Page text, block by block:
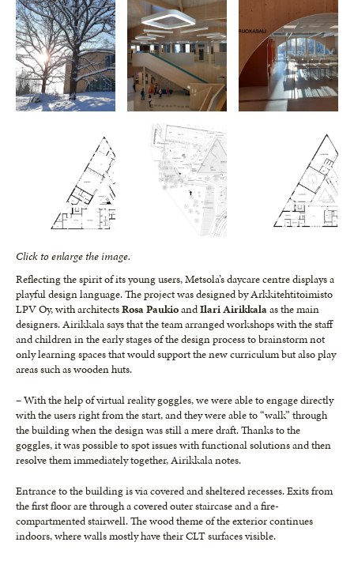
Click to enlarge the image.
Reflecting the spirit of its young users, Metsola’s daycare centre displays a
playful design language. The project was designed by Arkkitehtitoimisto
LPV Oy, with architectsRosa PaukioandIlari Airikkalaas the main
designers. Airikkala says that the team arranged workshops with the staff
and children in the early stages of the design process to brainstorm not
only learning spaces that would support the new curriculum but also play
areas such as wooden huts.
– With the help of virtual reality goggles, we were able to engage directly
with the users right from the start, and they were able to “walk” through
the building when the design was still a mere draft. Thanks to the
goggles, it was possible to spot issues with functional solutions and then
resolve them immediately together, Airikkala notes.
Entrance to the building is via covered and sheltered recesses. Exits from
the first floor are through a covered outer staircase and a fire-
compartmented stairwell. The wood theme of the exterior continues
indoors, where walls mostly have their CLT surfaces visible.